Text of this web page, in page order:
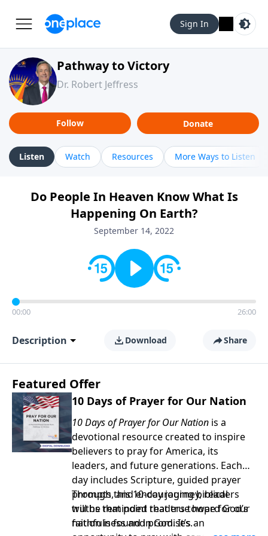
Sign In
Pathway to Victory
Dr. Robert Jeffress
Follow Donate
Listen Watch Resources More Ways to Listen
Do People In Heaven Know What Is
Happening On Earth?
September 14, 2022
00:00 26:00
Description Download Share
Featured Offer
10 Days of Prayer for Our Nation
10 Days of Prayer for Our Nation is a
devotional resource created to inspire
believers to pray for America, its
leaders, and future generations. Each
day includes Scripture, guided prayer
prompts, and encouraging biblical
truths that point readers toward God’s
faithfulness and promises.
Through this 10-day journey, readers
will be reminded that true hope for our
nation is found in God. It’s an